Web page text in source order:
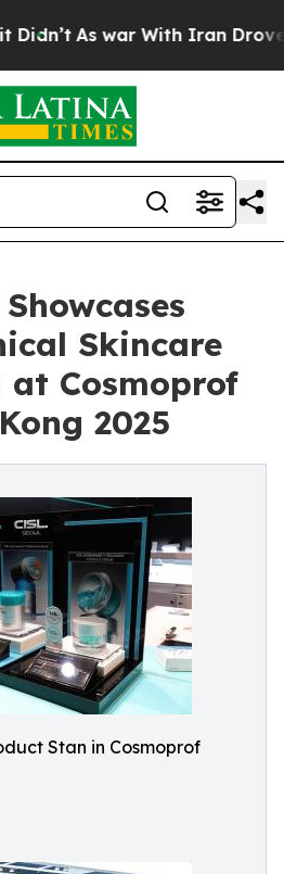
As war With Iran Drove oil
Skincare
Cosmoprof
2025
Stan in Cosmoprof